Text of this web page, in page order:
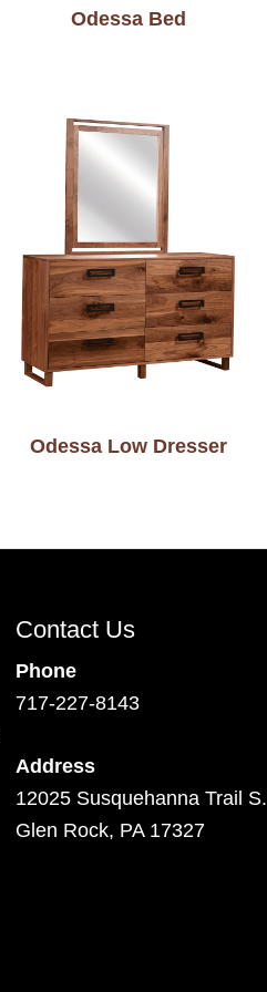
Odessa Bed
Odessa Low Dresser
Contact Us
Phone
717-227-8143
Address
12025 Susquehanna Trail S.
Glen Rock, PA 17327